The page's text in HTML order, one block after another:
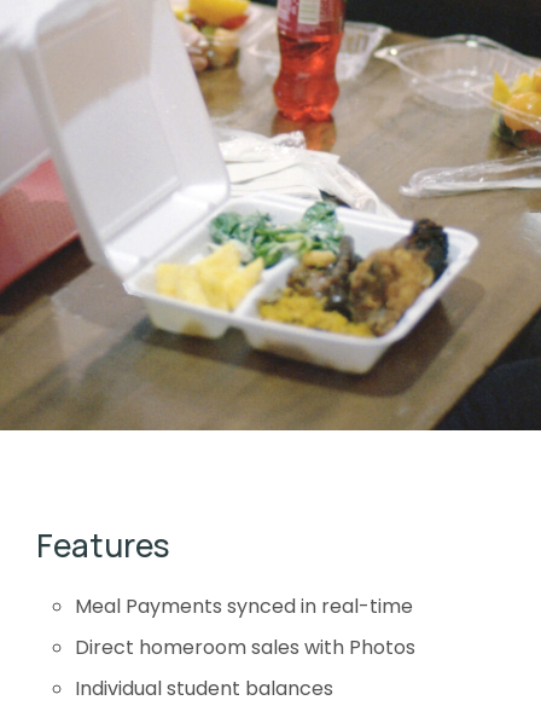
Features
Meal Payments synced in real-time
Direct homeroom sales with Photos
Individual student balances